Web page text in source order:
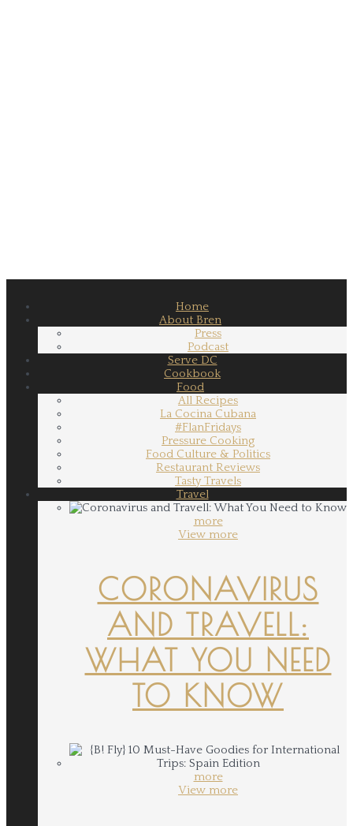
Home
About Bren
Press
Podcast
Serve DC
Cookbook
Food
All Recipes
La Cocina Cubana
#FlanFridays
Pressure Cooking
Food Culture & Politics
Restaurant Reviews
Tasty Travels
Travel
more
View more
CORONAVIRUS
AND TRAVELL:
WHAT YOU NEED
TO KNOW
more
View more